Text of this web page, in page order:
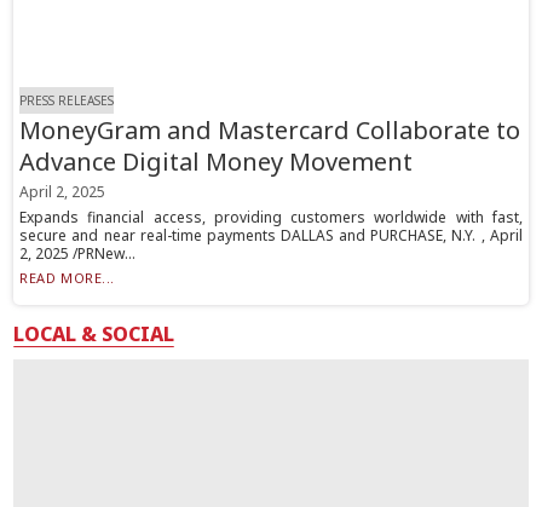
PRESS RELEASES
MoneyGram and Mastercard Collaborate to
Advance Digital Money Movement
April 2, 2025
Expands financial access, providing customers worldwide with fast,
secure and near real-time payments DALLAS and PURCHASE, N.Y. , April
2, 2025 /PRNew...
READ MORE...
LOCAL & SOCIAL